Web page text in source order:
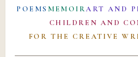
POEMS MEMOIRART AND
CHILDREN AND
FOR THE CREATIVE